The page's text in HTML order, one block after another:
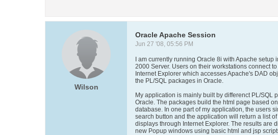
Wilson
Oracle Apache Session
Jun 27 '08, 05:56 PM
I am currently running Oracle 8i with Apache setup
2000 Server. Users on their workstations connect
Internet Explorer which accesses Apache's DAD
the PL/SQL packages in Oracle.
My application is mainly built by differenct PL/SQL
Oracle. The packages build the html page based
database. In one part of my application, the users
search button and the application will return a list of
displays through Internet Explorer. The results are
new Popup windows using basic html and jsp